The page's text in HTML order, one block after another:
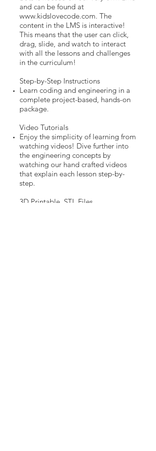
and can be found at
www.kidslovecode.com. The
content in the LMS is interactive!
This means that the user can click,
drag, slide, and watch to interact
with all the lessons and challenges
in the curriculum!
Step-by-Step Instructions
Learn coding and engineering in a
complete project-based, hands-on
package.
Video Tutorials
Enjoy the simplicity of learning from
watching videos! Dive further into
the engineering concepts by
watching our hand crafted videos
that explain each lesson step-by-
step.
3D Printable .STL Files